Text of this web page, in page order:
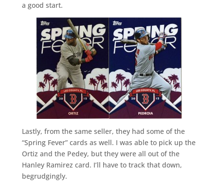
a good start.
Lastly, from the same seller, they had some of the
“Spring Fever” cards as well. I was able to pick up the
Ortiz and the Pedey, but they were all out of the
Hanley Ramirez card. I’ll have to track that down,
begrudgingly.